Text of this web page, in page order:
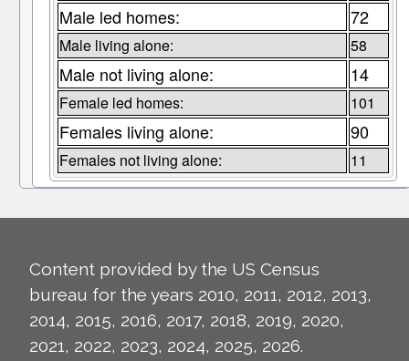
Male led homes: 72
Male living alone: 58
Male not living alone: 14
Female led homes: 101
Females living alone: 90
Females not living alone: 11
Content provided by the US Census
bureau for the years 2010, 2011, 2012, 2013,
2014, 2015, 2016, 2017, 2018, 2019, 2020,
2021, 2022, 2023, 2024, 2025, 2026.